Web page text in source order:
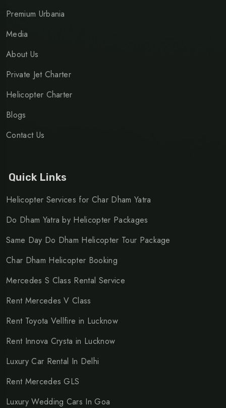
Premium Urbania
Media
About Us
Private Jet Charter
Helicopter Charter
Blogs
Contact Us
Quick Links
Helicopter Services for Char Dham Yatra
Do Dham Yatra by Helicopter Packages
Same Day Do Dham Helicopter Tour Package
Char Dham Helicopter Booking
Mercedes S Class Rental Service
Rent Mercedes V Class
Rent Toyota Vellfire in Lucknow
Rent Innova Crysta in Lucknow
Luxury Car Rental In Delhi
Rent Mercedes GLS
Luxury Wedding Cars In Goa